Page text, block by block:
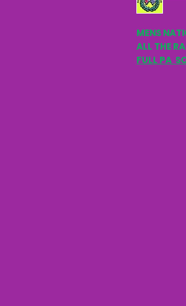
MENS
ALL THE
FULL PA